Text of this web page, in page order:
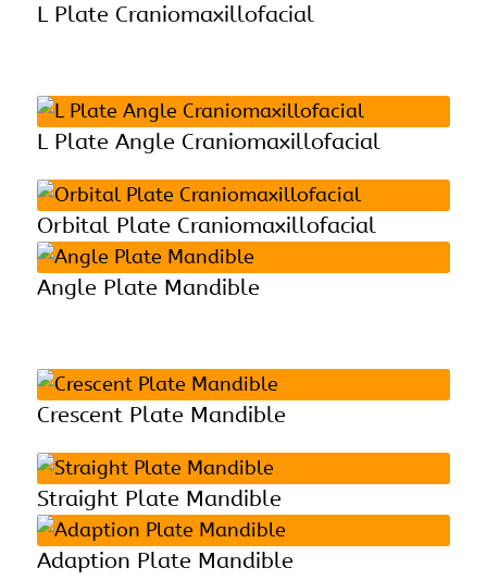
L Plate Craniomaxillofacial
L Plate Angle Craniomaxillofacial
Orbital Plate Craniomaxillofacial
Angle Plate Mandible
Crescent Plate Mandible
Straight Plate Mandible
Adaption Plate Mandible